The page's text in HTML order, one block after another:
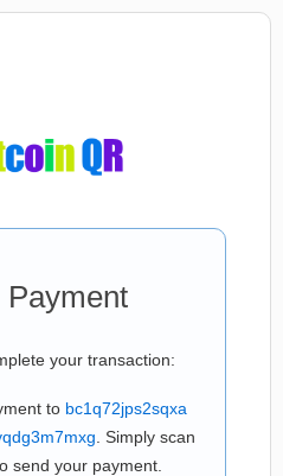
Payment
your transaction:
to bc1q72jps2sqxa
. Simply scan
send your payment.